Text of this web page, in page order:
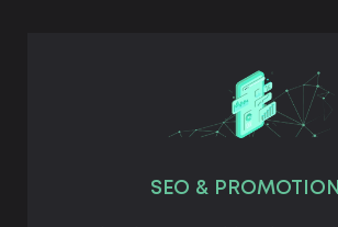
SEO & PROMOTION